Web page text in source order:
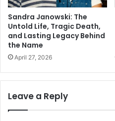
Sandra Janowski: The
Untold Life, Tragic Death,
and Lasting Legacy Behind
the Name
April 27, 2026
Leave a Reply